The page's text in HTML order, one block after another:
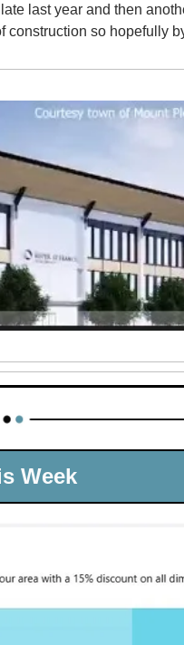
last year and then
construction so hopefully
Week